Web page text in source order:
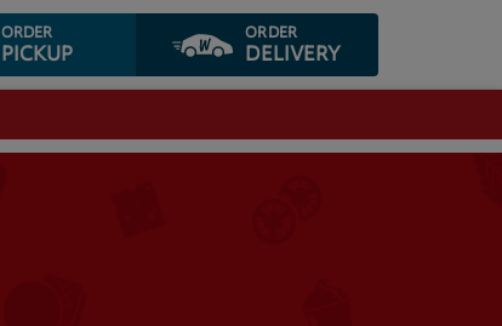
ORDER
PICKUP
ORDER
DELIVERY